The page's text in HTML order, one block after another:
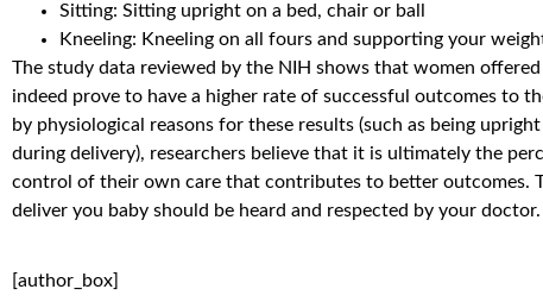
Sitting: Sitting upright on a bed, chair or ball
Kneeling: Kneeling on all fours and supporting your
The study data reviewed by the NIH shows that women
indeed prove to have a higher rate of successful outcomes to
by physiological reasons for these results (such as being
during delivery), researchers believe that it is ultimately the
control of their own care that contributes to better outcomes.
deliver you baby should be heard and respected by your doctor.
[author_box]